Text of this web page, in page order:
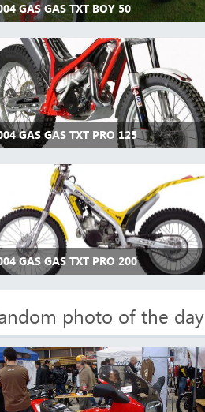
GAS GAS TXT BOY 50
GAS GAS TXT PRO 125
GAS GAS TXT PRO 200
photo of the day